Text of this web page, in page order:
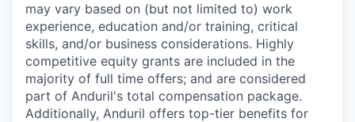
may vary based on (but not limited to) work
experience, education and/or training, critical
skills, and/or business considerations. Highly
competitive equity grants are included in the
majority of full time offers; and are considered
part of Anduril's total compensation package.
Additionally, Anduril offers top-tier benefits for